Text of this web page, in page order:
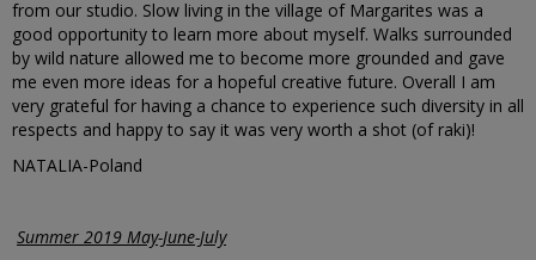
from our studio. Slow living in the village of Margarites was a
good opportunity to learn more about myself. Walks surrounded
by wild nature allowed me to become more grounded and gave
me even more ideas for a hopeful creative future. Overall I am
very grateful for having a chance to experience such diversity in all
respects and happy to say it was very worth a shot (of raki)!
NATALIA-Poland
Summer 2019 May-June-July